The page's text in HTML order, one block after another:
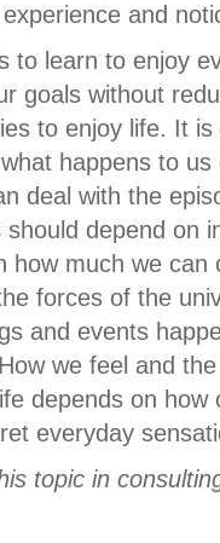
and
to learn to enjoy
goals without
to enjoy life. It is
happens to
deal with the
should depend on
how much we can
forces of the
and events
we feel and
depends on how
everyday
topic in